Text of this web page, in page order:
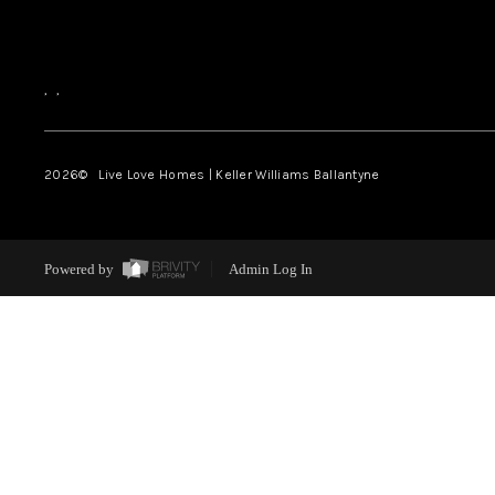
, ,
2026© Live Love Homes | Keller Williams Ballantyne
Powered by Admin Log In